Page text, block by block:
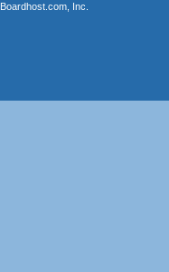
Boardhost.com, Inc.